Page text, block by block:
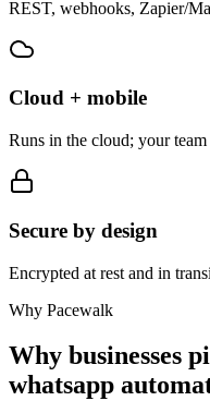
REST, webhooks, Zapier/
Cloud + mobile
Runs in the cloud; your
Secure by design
Encrypted at rest and in
Why Pacewalk
Why businesses
whatsapp